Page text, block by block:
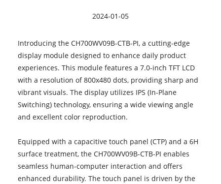
2024-01-05
Introducing the CH700WV09B-CTB-PI, a cutting-edge
display module designed to enhance daily product
experiences. This module features a 7.0-inch TFT LCD
with a resolution of 800x480 dots, providing sharp and
vibrant visuals. The display utilizes IPS (In-Plane
Switching) technology, ensuring a wide viewing angle
and excellent color reproduction.
Equipped with a capacitive touch panel (CTP) and a 6H
surface treatment, the CH700WV09B-CTB-PI enables
seamless human-computer interaction and offers
enhanced durability. The touch panel is driven by the